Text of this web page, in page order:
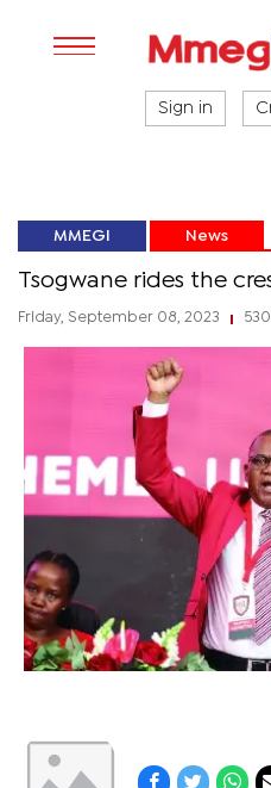
Sign in
MMEGI News
Tsogwane rides the
Friday, September 08, 2023